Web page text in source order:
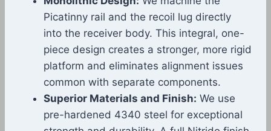
Picatinny rail and the recoil lug directly
into the receiver body. This integral, one-
piece design creates a stronger, more rigid
platform and eliminates alignment issues
common with separate components.
Superior Materials and Finish: We use
pre-hardened 4340 steel for exceptional